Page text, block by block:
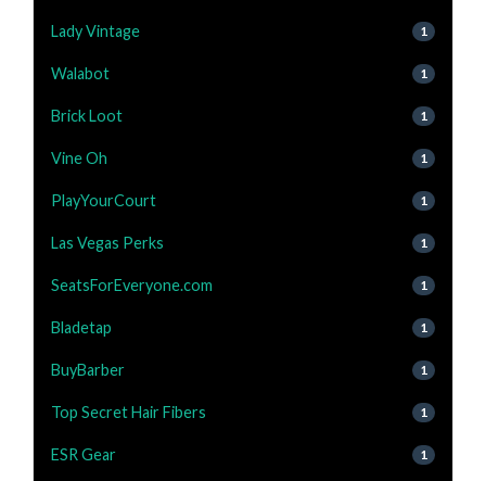
Lady Vintage 1
Walabot 1
Brick Loot 1
Vine Oh 1
PlayYourCourt 1
Las Vegas Perks 1
SeatsForEveryone.com 1
Bladetap 1
BuyBarber 1
Top Secret Hair Fibers 1
ESR Gear 1